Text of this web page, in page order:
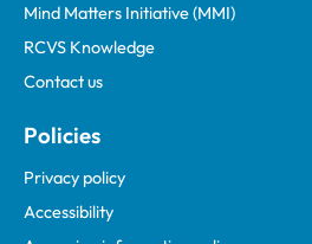
Mind Matters Initiative (MMI)
RCVS Knowledge
Contact us
Policies
Privacy policy
Accessibility